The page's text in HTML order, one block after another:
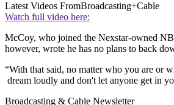
Latest Videos FromBroadcasting+Cable
Watch full video here:
McCoy, who joined the Nexstar-owned
however, wrote he has no plans to back
“With that said, no matter who you are or
dream loudly and don't let anyone get in
Broadcasting & Cable Newsletter